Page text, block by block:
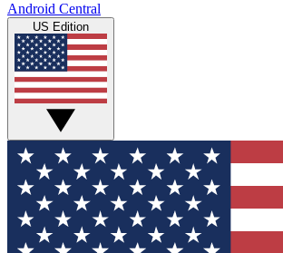
Android Central
US Edition